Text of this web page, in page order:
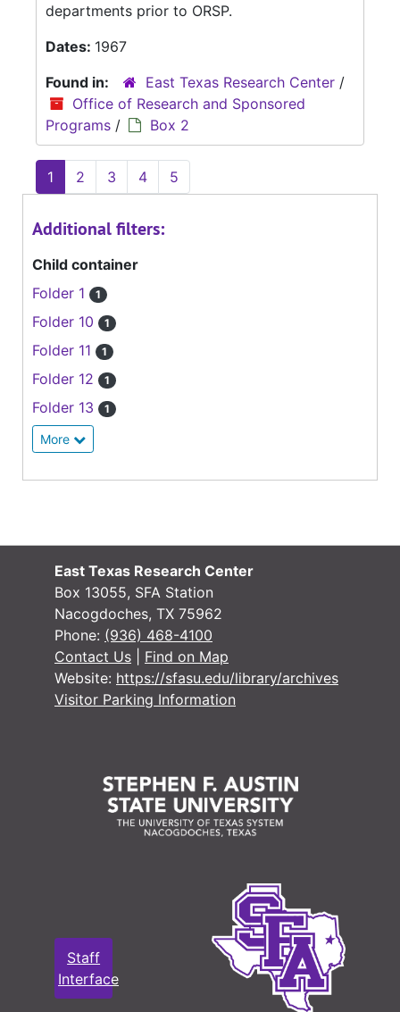
departments prior to ORSP.
Dates: 1967
Found in:
East Texas Research Center /
Office of Research and Sponsored
Programs / Box 2
1 2 3 4 5
Additional filters:
Child container
Folder 1
1
Folder 10 1
Folder 11 1
Folder 12 1
Folder 13 1
More
East Texas Research Center
Box 13055, SFA Station
Nacogdoches, TX 75962
Phone: (936) 468-4100
Contact Us
Find on Map
Website: https://sfasu.edu/library/archives
Visitor Parking Information
Staff
Interface